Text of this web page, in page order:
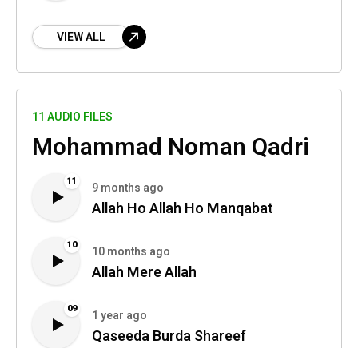
VIEW ALL
11 AUDIO FILES
Mohammad Noman Qadri
11 9 months ago
Allah Ho Allah Ho Manqabat
10 10 months ago
Allah Mere Allah
09 1 year ago
Qaseeda Burda Shareef